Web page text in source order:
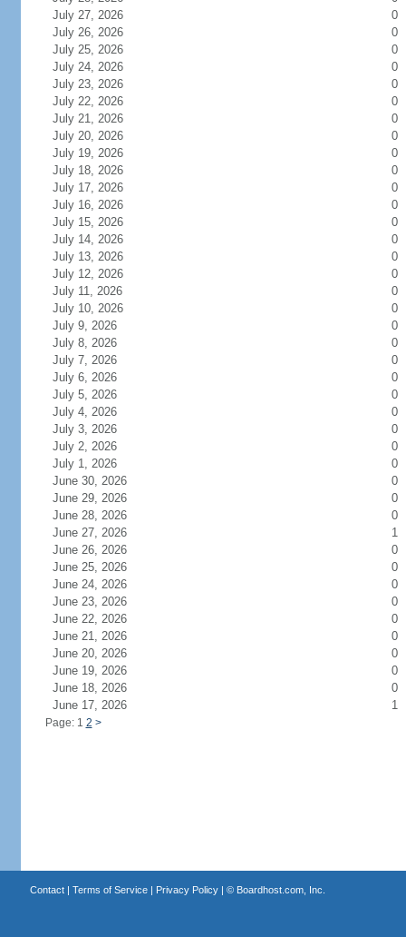
July 27, 2026
0
July 26, 2026
0
July 25, 2026
0
July 24, 2026
0
July 23, 2026
0
July 22, 2026
0
July 21, 2026
0
July 20, 2026
0
July 19, 2026
0
July 18, 2026
0
July 17, 2026
0
July 16, 2026
0
July 15, 2026
0
July 14, 2026
0
July 13, 2026
0
July 12, 2026
0
July 11, 2026
0
July 10, 2026
0
July 9, 2026
0
July 8, 2026
0
July 7, 2026
0
July 6, 2026
0
July 5, 2026
0
July 4, 2026
0
July 3, 2026
0
July 2, 2026
0
July 1, 2026
0
June 30, 2026
0
June 29, 2026
0
June 28, 2026
0
June 27, 2026
1
June 26, 2026
0
June 25, 2026
0
June 24, 2026
0
June 23, 2026
0
June 22, 2026
0
June 21, 2026
0
June 20, 2026
0
June 19, 2026
0
June 18, 2026
0
June 17, 2026
1
Page: 1 2 >
Contact| Terms of Service| Privacy Policy| © Boardhost.com, Inc.